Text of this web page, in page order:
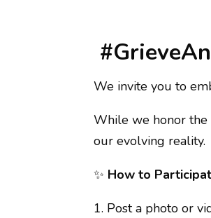
We invite you to
While we honor the
our evolving reality.
✨ How to
1. Post a photo or